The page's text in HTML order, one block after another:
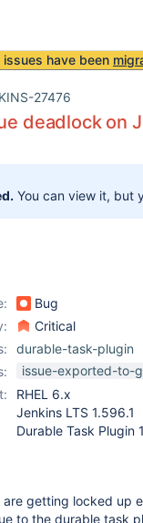
have been
27476
deadlock on
You can view it, but
Bug
Critical
durable-task-plugin
issue-exported-to-
RHEL 6.x
Jenkins LTS 1.596.1
Durable Task Plugin
are getting locked up
to the durable task